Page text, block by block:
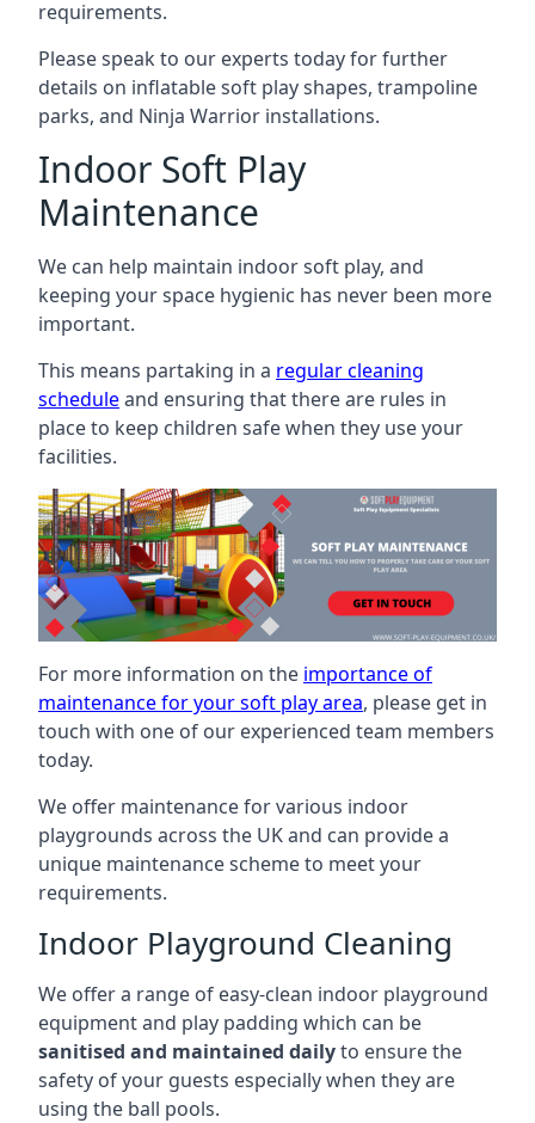
requirements.
Please speak to our experts today for further
details on inflatable soft play shapes, trampoline
parks, and Ninja Warrior installations.
Indoor Soft Play
Maintenance
We can help maintain indoor soft play, and
keeping your space hygienic has never been more
important.
This means partaking in a regular cleaning
scheduleand ensuring that there are rules in
place to keep children safe when they use your
facilities.
For more information on the importance of
maintenance for your soft play area, please get in
touch with one of our experienced team members
today.
We offer maintenance for various indoor
playgrounds across the UK and can provide a
unique maintenance scheme to meet your
requirements.
Indoor Playground Cleaning
We offer a range of easy-clean indoor playground
equipment and play padding which can be
sanitised and maintained dailyto ensure the
safety of your guests especially when they are
using the ball pools.